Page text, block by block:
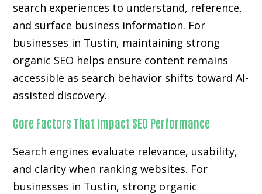
search experiences to understand, reference,
and surface business information. For
businesses in Tustin, maintaining strong
organic SEO helps ensure content remains
accessible as search behavior shifts toward AI-
assisted discovery.
Core Factors That Impact SEO Performance
Search engines evaluate relevance, usability,
and clarity when ranking websites. For
businesses in Tustin, strong organic